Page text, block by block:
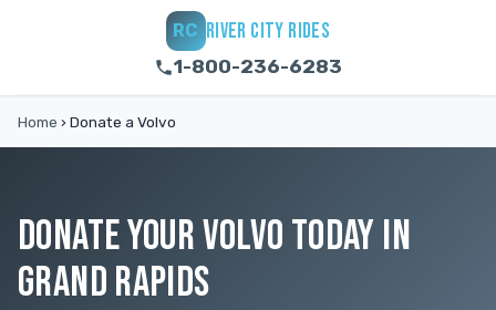
RC RIVER CITY RIDES
1-800-236-6283
Home › Donate a Volvo
DONATE YOUR VOLVO TODAY IN
GRAND RAPIDS